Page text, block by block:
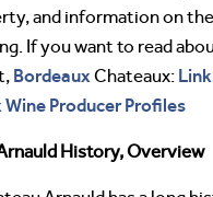
and information on
If you want to read
BordeauxChateaux:
Wine Producer Profiles
History, Overview